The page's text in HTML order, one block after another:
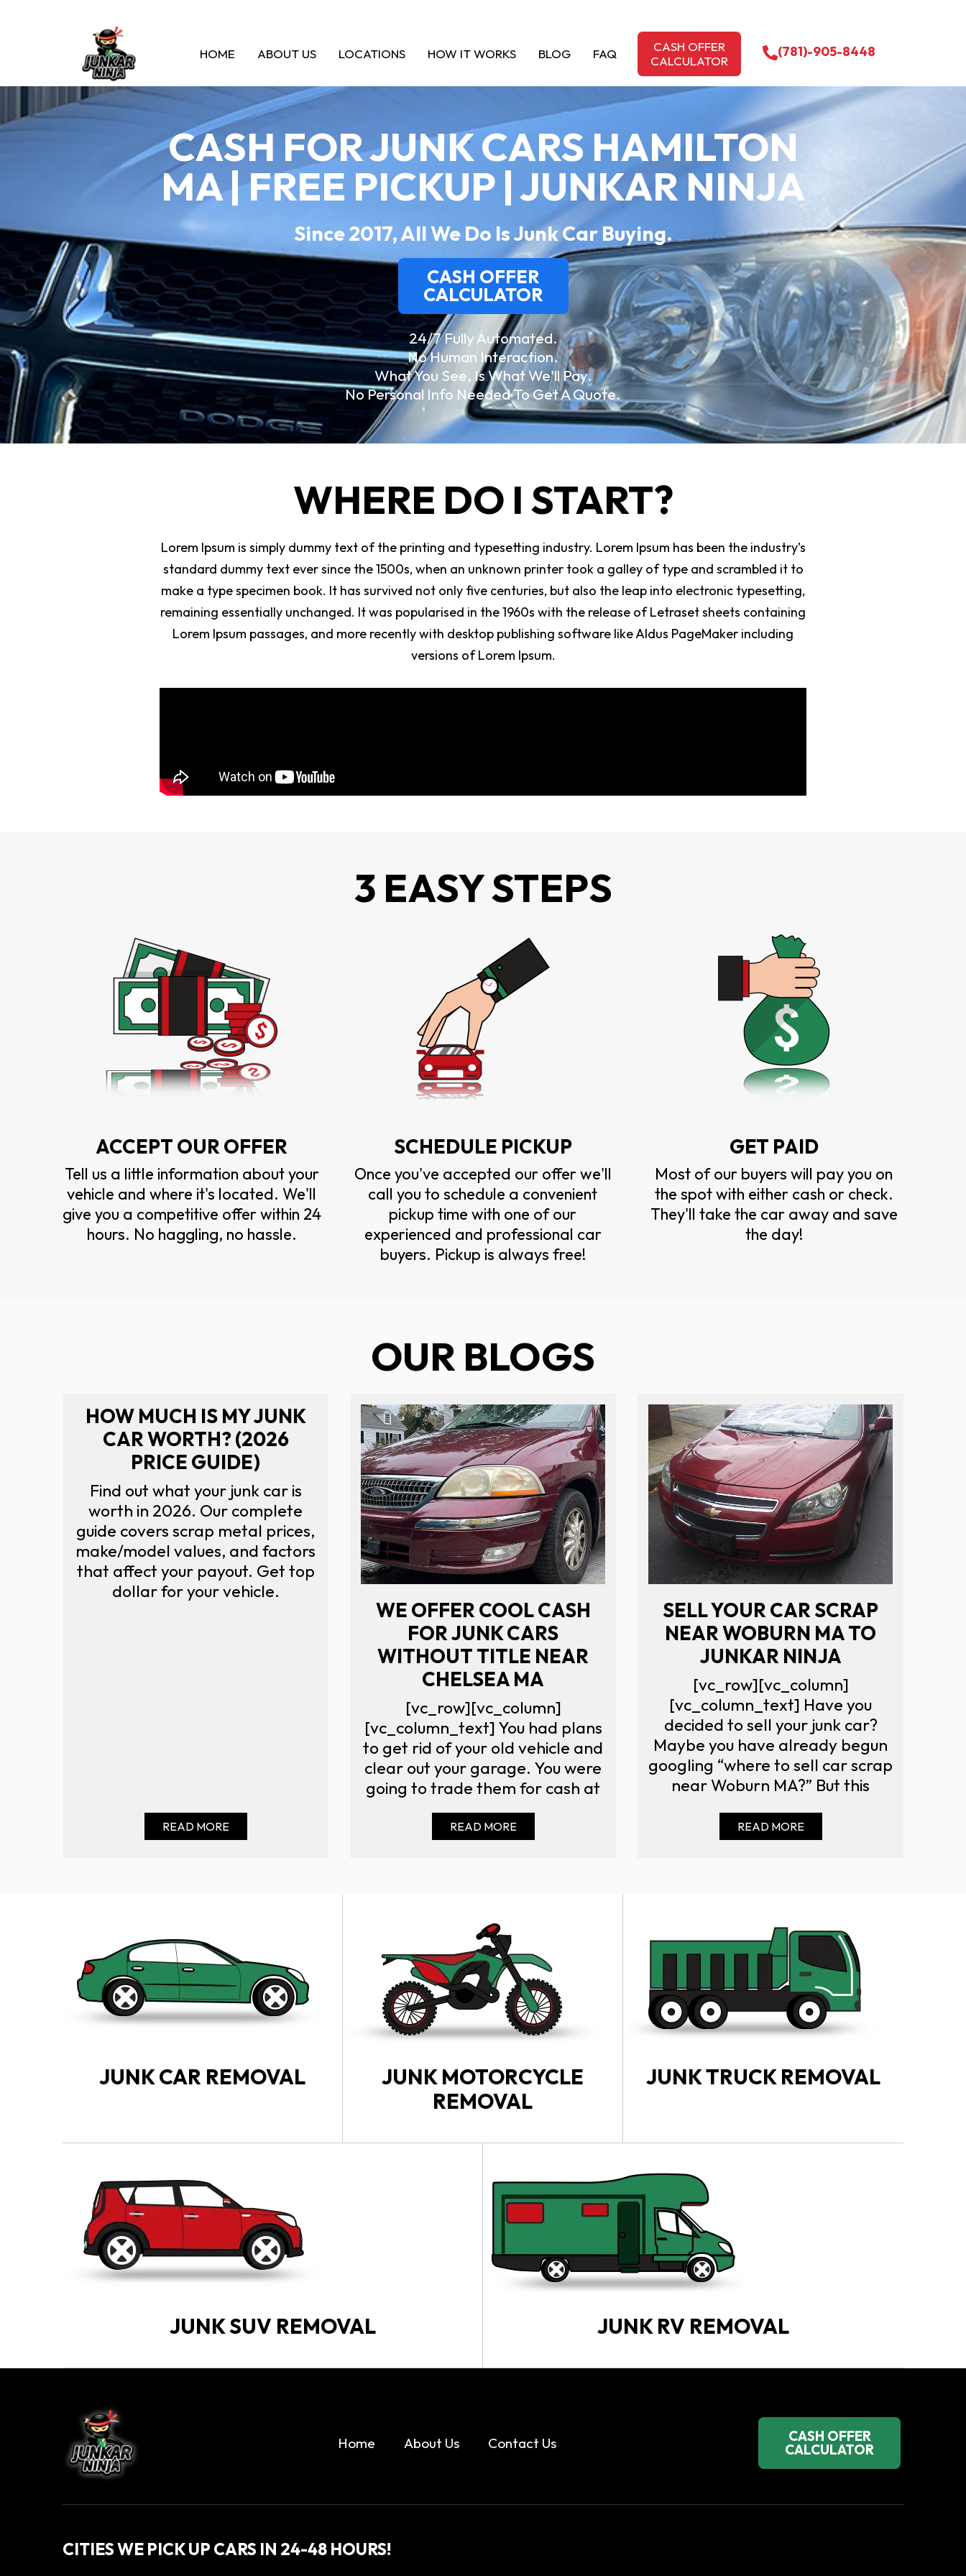
HOME ABOUT US LOCATIONS HOW IT WORKS BLOG FAQ
CASH OFFER
CALCULATOR
(781)-905-8448
CASH FOR JUNK CARS HAMILTON
MA | FREE PICKUP | JUNKAR NINJA
Since 2017, All We Do Is Junk Car Buying.
CASH OFFER
CALCULATOR
24/7 Fully Automated.
No Human Interaction.
What You See, Is What We'll Pay.
No Personal Info Needed To Get A Quote.
WHERE DO I START?
Lorem Ipsum is simply dummy text of the printing and typesetting industry. Lorem Ipsum has been the industry’s
standard dummy text ever since the 1500s, when an unknown printer took a galley of type and scrambled it to
make a type specimen book. It has survived not only five centuries, but also the leap into electronic typesetting,
remaining essentially unchanged. It was popularised in the 1960s with the release of Letraset sheets containing
Lorem Ipsum passages, and more recently with desktop publishing software like Aldus PageMaker including
versions of Lorem Ipsum.
3 EASY STEPS
ACCEPT OUR OFFER
Tell us a little information about your
vehicle and where it's located. We'll
give you a competitive offer within 24
hours. No haggling, no hassle.
SCHEDULE PICKUP
Once you've accepted our offer we'll
call you to schedule a convenient
pickup time with one of our
experienced and professional car
buyers. Pickup is always free!
GET PAID
Most of our buyers will pay you on
the spot with either cash or check.
They'll take the car away and save
the day!
OUR BLOGS
HOW MUCH IS MY JUNK
CAR WORTH? (2026
PRICE GUIDE)
Find out what your junk car is
worth in 2026. Our complete
guide covers scrap metal prices,
make/model values, and factors
that affect your payout. Get top
dollar for your vehicle.
READ MORE
WE OFFER COOL CASH
FOR JUNK CARS
WITHOUT TITLE NEAR
CHELSEA MA
[vc_row][vc_column]
[vc_column_text] You had plans
to get rid of your old vehicle and
clear out your garage. You were
going to trade them for cash at
READ MORE
SELL YOUR CAR SCRAP
NEAR WOBURN MA TO
JUNKAR NINJA
[vc_row][vc_column]
[vc_column_text] Have you
decided to sell your junk car?
Maybe you have already begun
googling “where to sell car scrap
near Woburn MA?” But this
READ MORE
JUNK CAR REMOVAL
JUNK MOTORCYCLE
REMOVAL
JUNK TRUCK REMOVAL
JUNK SUV REMOVAL JUNK RV REMOVAL
Home About Us Contact Us CASH OFFER
CALCULATOR
CITIES WE PICK UP CARS IN 24-48 HOURS!